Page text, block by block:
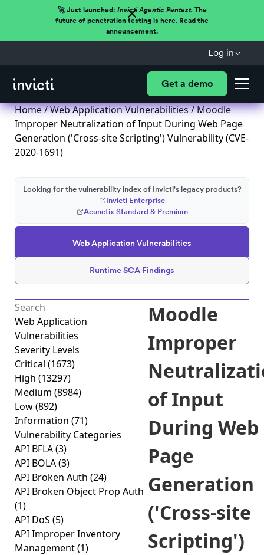
🚀 Just launched: Invicti Agentic Pentest.The
future of penetration testing is here. Read the
announcement.
Log in
Get a demo
Home/Web Application Vulnerabilities/ Moodle
Improper Neutralization of Input During Web Page
Generation ('Cross-site Scripting') Vulnerability (CVE-
2020-1691)
Web Application Vulnerabilities
Runtime SCA Findings
Looking for the vulnerability index of Invicti's legacy products?
Invicti Enterprise
Acunetix Standard & Premium
Web Application
Vulnerabilities
Severity Levels
Critical (1673)
High (13297)
Medium (8984)
Low(892)
Information (71)
Vulnerability Categories
API BFLA(3)
API BOLA(3)
API Broken Auth (24)
API Broken Object Prop Auth
(1)
API DoS (5)
API Improper Inventory
Management(1)
Moodle
Improper
of Input
During Web
Page
Generation
('Cross-site
Scripting')